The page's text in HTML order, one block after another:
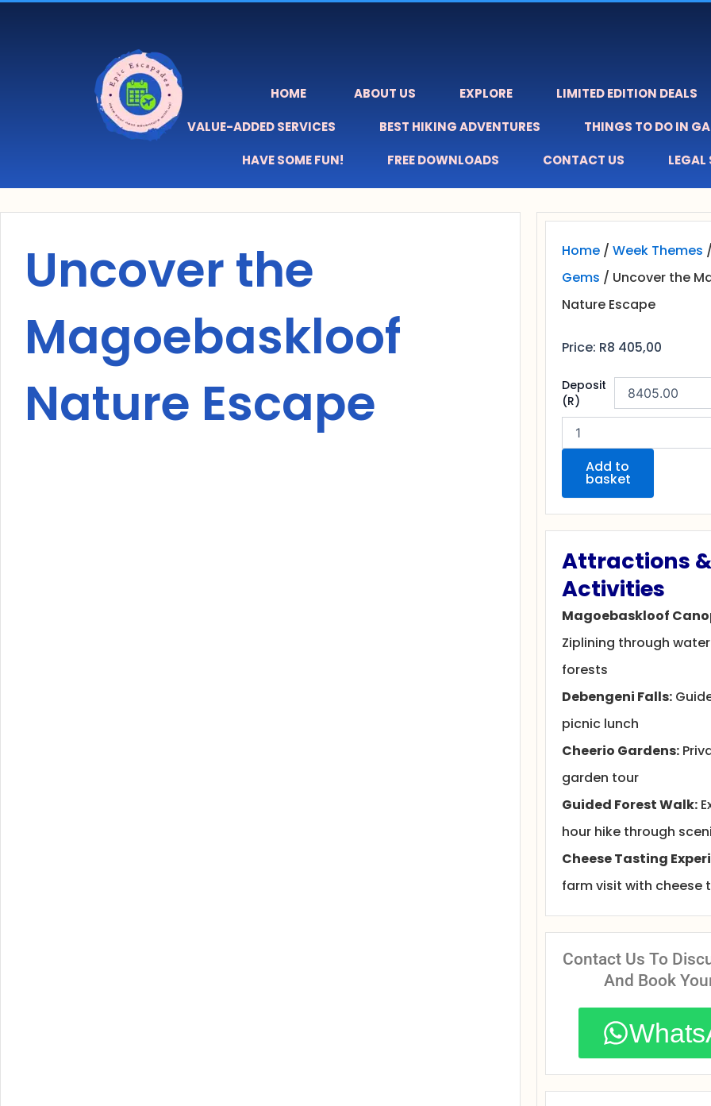
HOME ABOUT US EXPLORE
LIMITED EDITION DEALS
VALUE-ADDED SERVICES
BEST HIKING ADVENTURES
THINGS TO DO IN
HAVE SOME FUN!
FREE DOWNLOADS CONTACT US LEGAL
Uncover the
Magoebaskloof
Nature Escape
Home/ Week Themes
Gems / Uncover the
Nature Escape
Price: R8 405,00
Deposit
(R)
Uncover
the
Magoebaskloof
Nature
Escape
quantity
Add to
basket
Attractions &
Activities
Magoebaskloof
Ziplining through
forests
Debengeni Falls:
picnic lunch
Cheerio Gardens:
garden tour
Guided Forest Walk:
hour hike through
Cheese Tasting
farm visit with cheese
Contact Us To
And Book